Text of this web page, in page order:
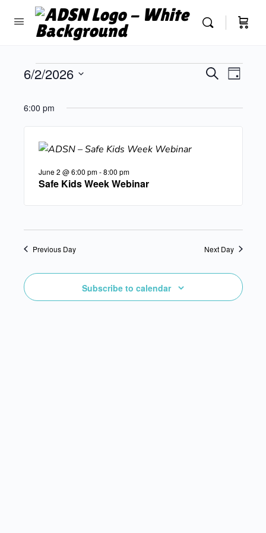
Events
and
Views
SearchEvent
Day
6/2/2026
date.
6:00 pm
Safe Kids Week Webinar
June 2 @ 6:00 pm-8:00 pm
Previous Day Next Day
Subscribe to calendar